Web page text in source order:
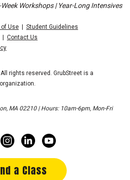
Workshops | Year-Long Intensives
Use
Student Guidelines
Contact Us
rights reserved. GrubStreet is a
MA 02210 | Hours: 10am-6pm, Mon-Fri
a Class